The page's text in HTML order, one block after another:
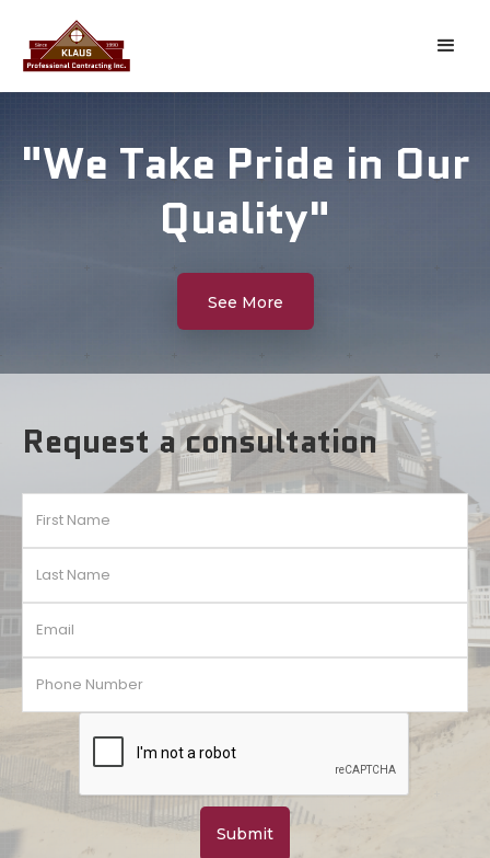
"We Take Pride in Our
Quality"
See More
Request a consultation